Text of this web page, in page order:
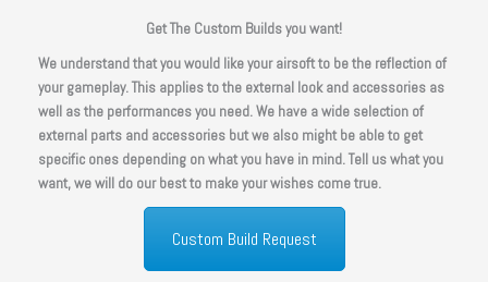
Get The Custom Builds you want!
We understand that you would like your airsoft to be the reflection of
your gameplay. This applies to the external look and accessories as
well as the performances you need. We have a wide selection of
external parts and accessories but we also might be able to get
specific ones depending on what you have in mind. Tell us what you
want, we will do our best to make your wishes come true.
Custom Build Request